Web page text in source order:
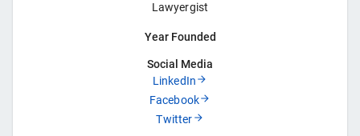
Lawyergist
Year Founded
Social Media
LinkedIn
Facebook
Twitter